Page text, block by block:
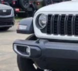
Variable
Wheels w/Hub
Wheels: 20" x